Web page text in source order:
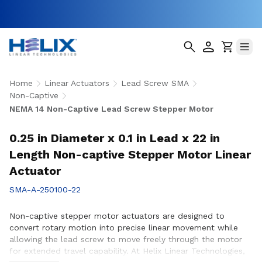
Home Linear Actuators
Lead Screw SMA
Non-Captive
NEMA 14 Non-Captive Lead Screw Stepper Motor
0.25 in Diameter x 0.1 in Lead x 22 in
Length Non-captive Stepper Motor Linear
Actuator
SMA-A-250100-22
Non-captive stepper motor actuators are designed to
convert rotary motion into precise linear movement while
allowing the lead screw to move freely through the motor
for extended travel capability. At Helix Linear Technologies,